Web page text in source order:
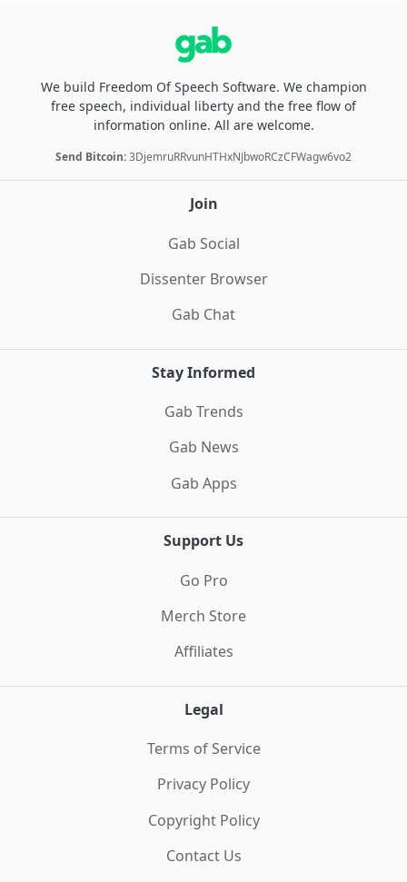
We build Freedom Of Speech Software. We champion
free speech, individual liberty and the free flow of
information online. All are welcome.
Send Bitcoin:3DjemruRRvunHTHxNJbwoRCzCFWagw6vo2
Join
Gab Social
Dissenter Browser
Gab Chat
Stay Informed
Gab Trends
Gab News
Gab Apps
Support Us
Go Pro
Merch Store
Affiliates
Legal
Terms of Service
Privacy Policy
Copyright Policy
Contact Us